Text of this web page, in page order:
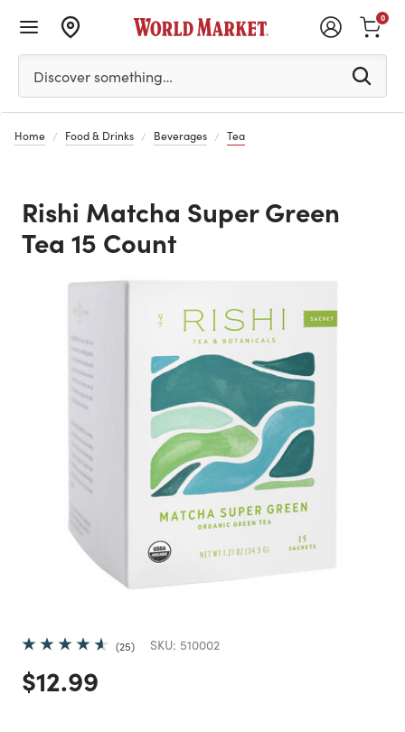
Please enter at least 3 characters to see search
Discover something…
0
Home Food & Drinks Beverages Tea
Rishi Matcha Super Green
Tea 15 Count
25 SKU: 510002
Price reduced from
$12.99